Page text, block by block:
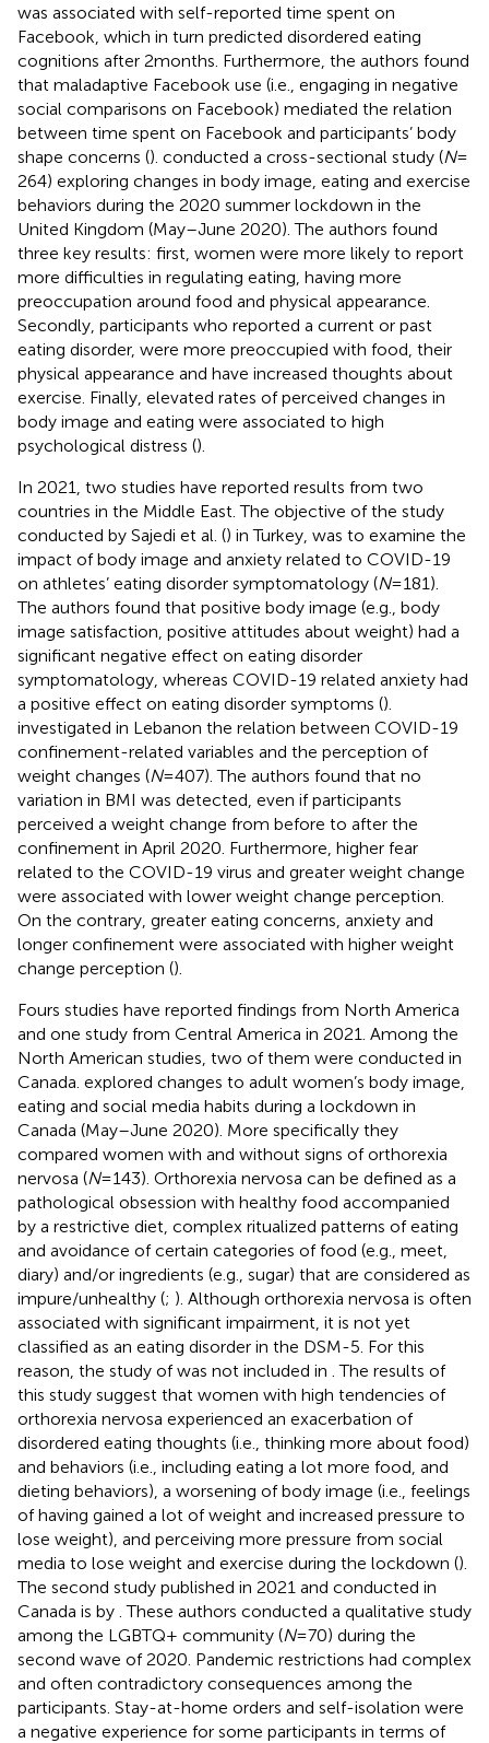
was associated with self-reported time spent on
Facebook, which in turn predicted disordered eating
cognitions after 2 months. Furthermore, the authors found
that maladaptive Facebook use (i.e., engaging in negative
social comparisons on Facebook) mediated the relation
between time spent on Facebook and participants’ body
shape concerns (). conducted a cross-sectional study (N=
264) exploring changes in body image, eating and exercise
behaviors during the 2020 summer lockdown in the
United Kingdom (May–June 2020). The authors found
three key results: first, women were more likely to report
more difficulties in regulating eating, having more
preoccupation around food and physical appearance.
Secondly, participants who reported a current or past
eating disorder, were more preoccupied with food, their
physical appearance and have increased thoughts about
exercise. Finally, elevated rates of perceived changes in
body image and eating were associated to high
psychological distress ().
In 2021, two studies have reported results from two
countries in the Middle East. The objective of the study
conducted by Sajedi et al. () in Turkey, was to examine the
impact of body image and anxiety related to COVID-19
on athletes’ eating disorder symptomatology (N= 181).
The authors found that positive body image (e.g., body
image satisfaction, positive attitudes about weight) had a
significant negative effect on eating disorder
symptomatology, whereas COVID-19 related anxiety had
a positive effect on eating disorder symptoms ().
investigated in Lebanon the relation between COVID-19
confinement-related variables and the perception of
weight changes (N= 407). The authors found that no
variation in BMI was detected, even if participants
perceived a weight change from before to after the
confinement in April 2020. Furthermore, higher fear
related to the COVID-19 virus and greater weight change
were associated with lower weight change perception.
On the contrary, greater eating concerns, anxiety and
longer confinement were associated with higher weight
change perception ().
Fours studies have reported findings from North America
and one study from Central America in 2021. Among the
North American studies, two of them were conducted in
Canada. explored changes to adult women’s body image,
eating and social media habits during a lockdown in
Canada (May–June 2020). More specifically they
compared women with and without signs of orthorexia
nervosa (N= 143). Orthorexia nervosa can be defined as a
pathological obsession with healthy food accompanied
by a restrictive diet, complex ritualized patterns of eating
and avoidance of certain categories of food (e.g., meet,
diary) and/or ingredients (e.g., sugar) that are considered as
impure/unhealthy (; ). Although orthorexia nervosa is often
associated with significant impairment, it is not yet
classified as an eating disorder in the DSM-5. For this
reason, the study ofwas not included in . The results of
this study suggest that women with high tendencies of
orthorexia nervosa experienced an exacerbation of
disordered eating thoughts (i.e., thinking more about food)
and behaviors (i.e., including eating a lot more food, and
dieting behaviors), a worsening of body image (i.e., feelings
of having gained a lot of weight and increased pressure to
lose weight), and perceiving more pressure from social
media to lose weight and exercise during the lockdown ().
The second study published in 2021 and conducted in
Canada is by . These authors conducted a qualitative study
among the LGBTQ + community (N= 70) during the
second wave of 2020. Pandemic restrictions had complex
and often contradictory consequences among the
participants. Stay-at-home orders and self-isolation were
a negative experience for some participants in terms of